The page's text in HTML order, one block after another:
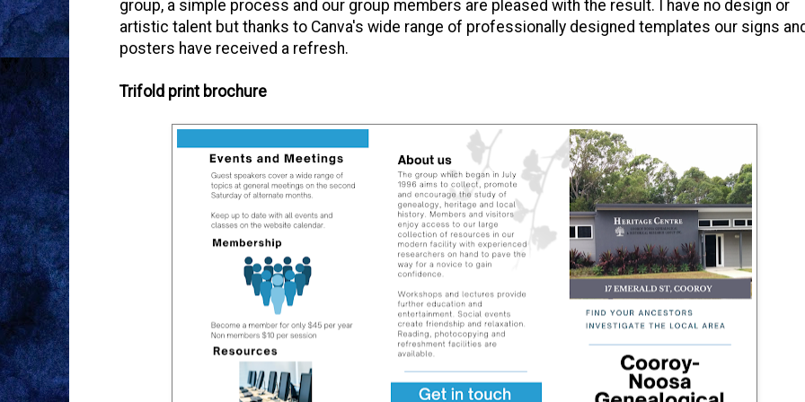
group, a simple process and our group members are pleased with the result. I have no design or
artistic talent but thanks to Canva's wide range of professionally designed templates our signs
posters have received a refresh.
Trifold print brochure